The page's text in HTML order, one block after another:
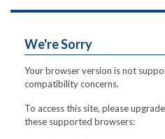
We're Sorry
Your browser version is not
compatibility concerns.
To access this site, please
these supported browsers: